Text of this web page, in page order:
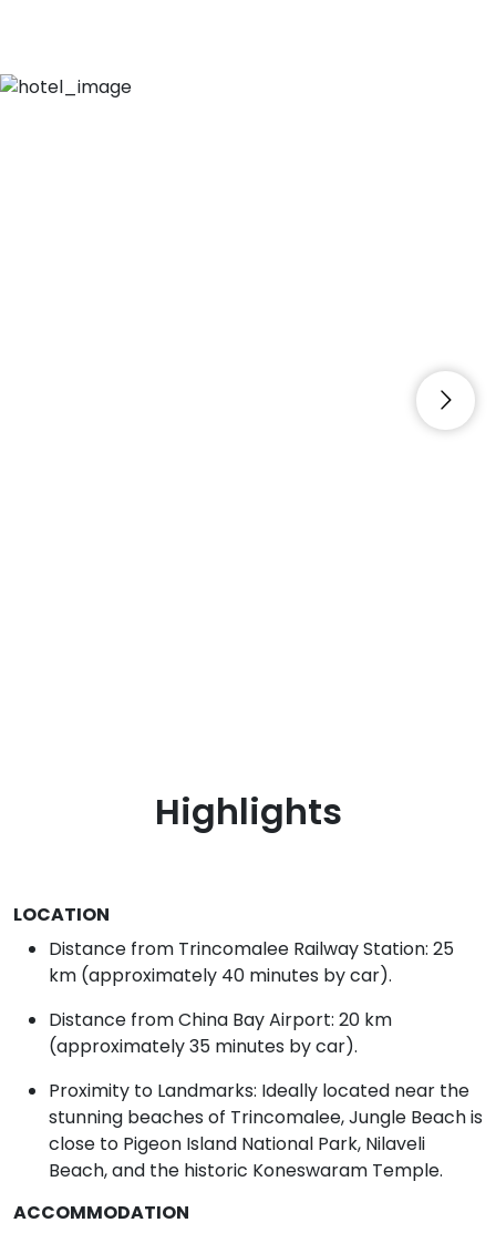
Highlights
LOCATION
Distance from Trincomalee Railway Station: 25
km (approximately 40 minutes by car).
Distance from China Bay Airport: 20 km
(approximately 35 minutes by car).
Proximity to Landmarks: Ideally located near the
stunning beaches of Trincomalee, Jungle Beach is
close to Pigeon Island National Park, Nilaveli
Beach, and the historic Koneswaram Temple.
ACCOMMODATION